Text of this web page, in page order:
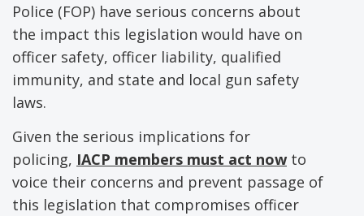
Police (FOP) have serious concerns about
the impact this legislation would have on
officer safety, officer liability, qualified
immunity, and state and local gun safety
laws.
Given the serious implications for
policing, IACP members must act now to
voice their concerns and prevent passage of
this legislation that compromises officer